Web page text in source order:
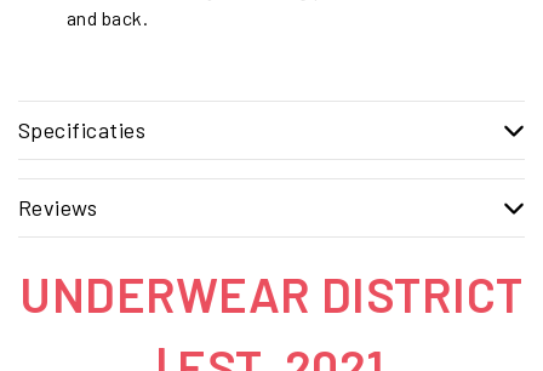
and back.
Specificaties
Reviews
UNDERWEAR DISTRICT